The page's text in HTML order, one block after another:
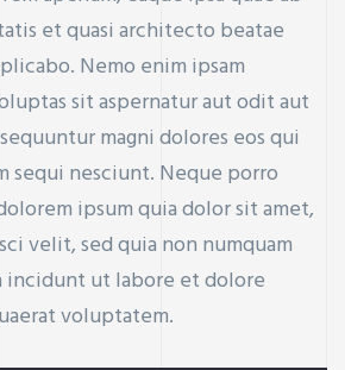
et quasi architecto beatae
Nemo enim ipsam
sit aspernatur aut odit aut
magni dolores eos qui
sequi nesciunt. Neque porro
ipsum quia dolor sit amet,
velit, sed quia non numquam
incidunt ut labore et dolore
voluptatem.